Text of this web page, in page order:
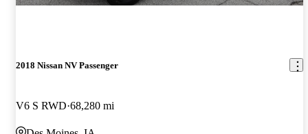
2018 Nissan NV Passenger
V6 S RWD 68,280 mi